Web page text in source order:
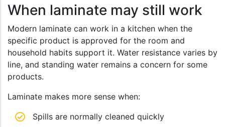
When laminate may still work
Modern laminate can work in a kitchen when the
specific product is approved for the room and
household habits support it. Water resistance varies by
line, and standing water remains a concern for some
products.
Laminate makes more sense when:
Spills are normally cleaned quickly